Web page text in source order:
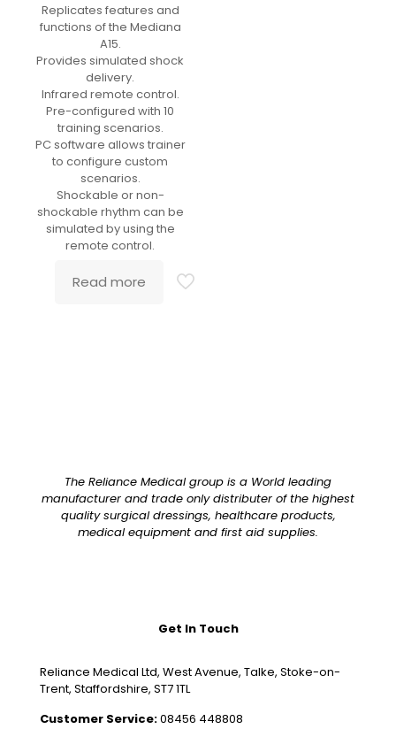
Replicates features and
functions of the Mediana
A15.
Provides simulated shock
delivery.
Infrared remote control.
Pre-configured with 10
training scenarios.
PC software allows trainer
to configure custom
scenarios.
Shockable or non-
shockable rhythm can be
simulated by using the
remote control.
Read more
The Reliance Medical group is a World leading
manufacturer and trade only distributer of the highest
quality surgical dressings, healthcare products,
medical equipment and first aid supplies.
Get In Touch
Reliance Medical Ltd, West Avenue, Talke, Stoke-on-
Trent, Staffordshire, ST7 1TL
Customer Service:08456 448808